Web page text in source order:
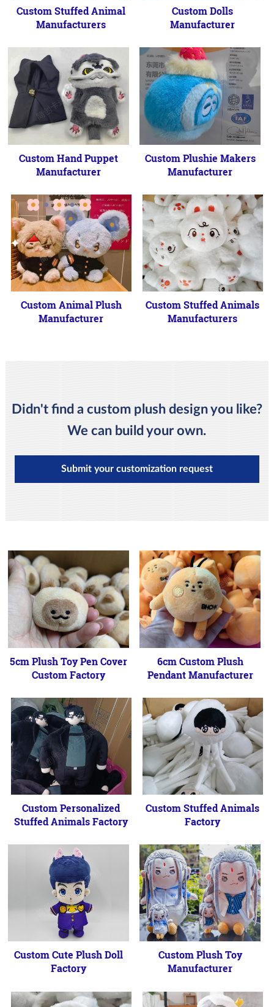
Custom Stuffed Animal
Manufacturers
Custom Dolls
Manufacturer
Custom Hand Puppet
Manufacturer
Custom Plushie Makers
Manufacturer
Custom Animal Plush
Manufacturer
Custom Stuffed Animals
Manufacturers
Didn't find a custom plush design you like?
We can build your own.
Submit your customization request
5cm Plush Toy Pen Cover
Custom Factory
6cm Custom Plush
Pendant Manufacturer
Custom Personalized
Stuffed Animals Factory
Custom Stuffed Animals
Factory
Custom Cute Plush Doll
Factory
Custom Plush Toy
Manufacturer